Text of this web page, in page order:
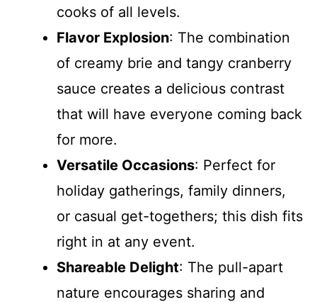
cooks of all levels.
Flavor Explosion: The combination
of creamy brie and tangy cranberry
sauce creates a delicious contrast
that will have everyone coming back
for more.
Versatile Occasions: Perfect for
holiday gatherings, family dinners,
or casual get-togethers; this dish fits
right in at any event.
Shareable Delight: The pull-apart
nature encourages sharing and